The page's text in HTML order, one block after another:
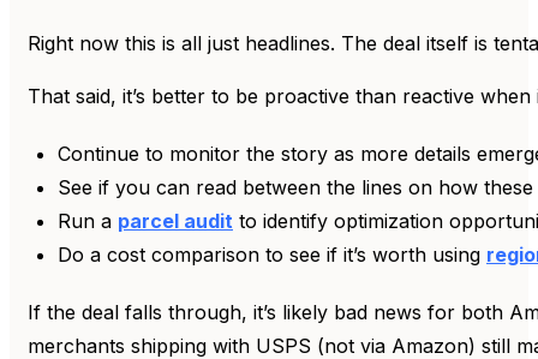
Right now this is all just headlines. The deal itself is
That said, it’s better to be proactive than reactive
Continue to monitor the story as more details
See if you can read between the lines on how
Run a parcel audit to identify optimization
Do a cost comparison to see if it’s worth using
If the deal falls through, it’s likely bad news for both
merchants shipping with USPS (not via Amazon) still